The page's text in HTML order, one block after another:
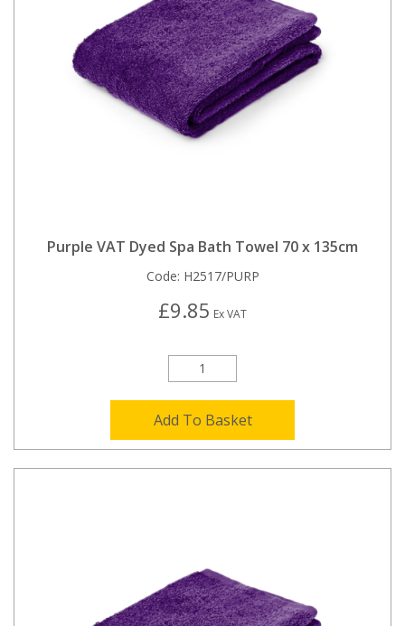
Purple VAT Dyed Spa Bath Towel 70 x 135cm
Code: H2517/PURP
£9.85 Ex VAT
Add To Basket